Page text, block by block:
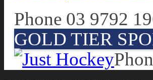
Phone 03 9792
GOLD TIER